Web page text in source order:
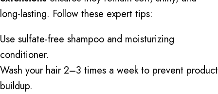
long-lasting. Follow these expert tips:
Use sulfate-free shampoo and moisturizing
conditioner.
Wash your hair 2–3 times a week to prevent product
buildup.